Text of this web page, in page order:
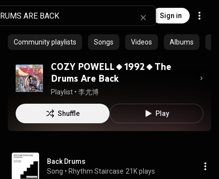
Sign in
Community playlists Songs Videos Albums
COZY POWELL🔸1992🔸The
Drums Are Back
Playlist • 李尤博
Shuffle Play
Back Drums
Song • Rhythm Staircase 21K plays